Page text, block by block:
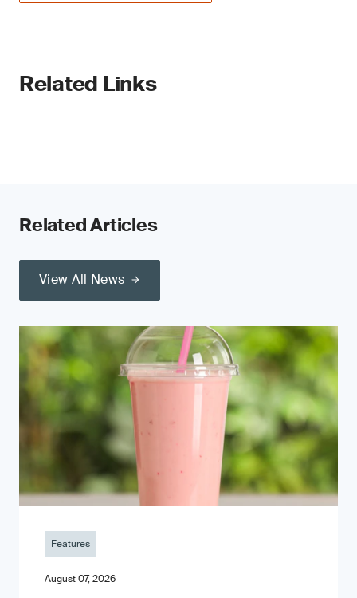
Related Links
Related Articles
View All News
Features
August 07, 2026